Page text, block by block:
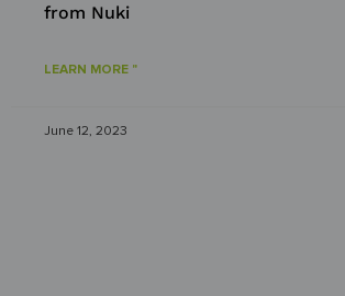
from Nuki
LEARN MORE "
June 12, 2023